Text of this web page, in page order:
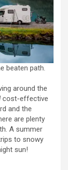
beaten path.
around the
cost-effective
and the
are plenty
A summer
to snowy
sun!